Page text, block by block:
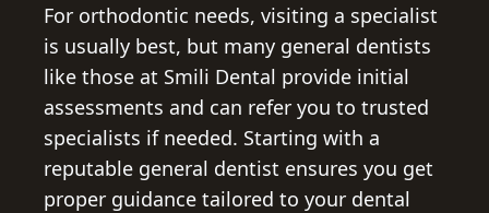
For orthodontic needs, visiting a specialist
is usually best, but many general dentists
like those at Smili Dental provide initial
assessments and can refer you to trusted
specialists if needed. Starting with a
reputable general dentist ensures you get
proper guidance tailored to your dental